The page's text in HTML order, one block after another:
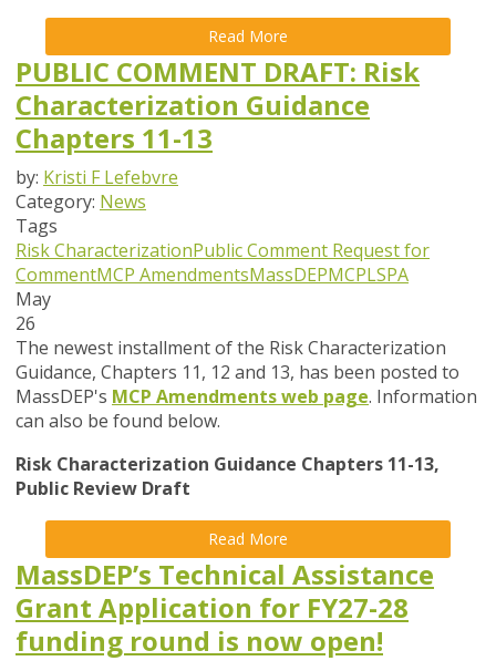
Read More
PUBLIC COMMENT DRAFT: Risk
Characterization Guidance
Chapters 11-13
by: Kristi F Lefebvre
Category: News
Tags
Risk CharacterizationPublic Comment Request for
CommentMCP AmendmentsMassDEPMCPLSPA
May
26
The newest installment of the Risk Characterization
Guidance, Chapters 11, 12 and 13, has been posted to
MassDEP's MCP Amendments web page. Information
can also be found below.
Risk Characterization Guidance Chapters 11-13,
Public Review Draft
Read More
MassDEP’s Technical Assistance
Grant Application for FY27-28
funding round is now open!